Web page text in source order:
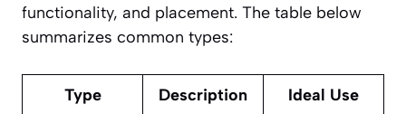
functionality, and placement. The table below
summarizes common types:
Type Description Ideal Use